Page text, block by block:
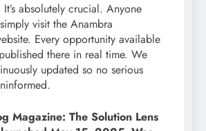
It’s absolutely crucial. Anyone
visit the Anambra
Every opportunity available
there in real time. We
updated so no serious
Magazine: The Solution Lens